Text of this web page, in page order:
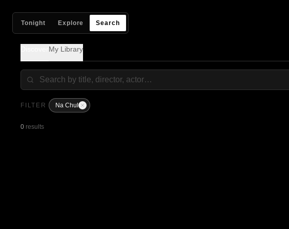
Tonight Explore Search
My Library
FILTER Na Chul
0 results